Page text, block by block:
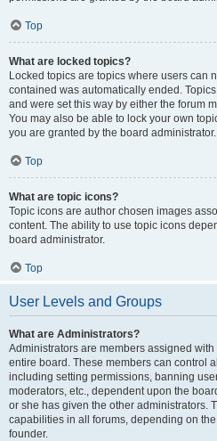
Top
What are locked topics?
Locked topics are topics where users can
contained was automatically ended.
and were set this way by either the forum
You may also be able to lock your own
you are granted by the board administrator.
Top
What are topic icons?
Topic icons are author chosen images
content. The ability to use topic icons
board administrator.
Top
User Levels and Groups
What are Administrators?
Administrators are members assigned
entire board. These members can control
including setting permissions, banning
moderators, etc., dependent upon the
or she has given the other administrators.
capabilities in all forums, depending on
founder.